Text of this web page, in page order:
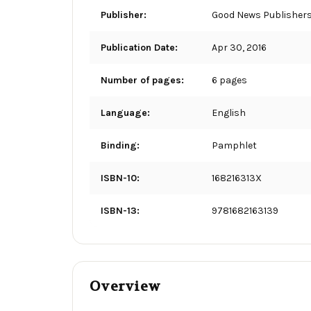
Publisher: Good News
Publication Date: Apr 30, 2016
Number of pages: 6 pages
Language: English
Binding: Pamphlet
ISBN-10: 168216313X
ISBN-13: 9781682163139
Overview